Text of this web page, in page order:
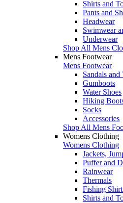
Shirts and
Pants and
Headwear
Swimwear
Underwear
Shop All Mens
Mens Footwear
Mens Footwear
Sandals and
Gumboots
Water Shoes
Hiking
Socks
Accessories
Shop All Mens
Womens Clothing
Womens Clothing
Jackets,
Puffer and
Rainwear
Thermals
Fishing
Shirts and